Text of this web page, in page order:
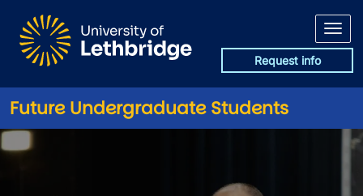
Request info
Future Undergraduate Students